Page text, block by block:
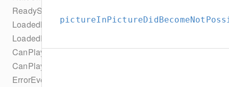
ReadyStateChangeEvent
LoadedMetaDataEvent
LoadedDataEvent
CanPlayEvent
CanPlayThroughEvent
ErrorEvent